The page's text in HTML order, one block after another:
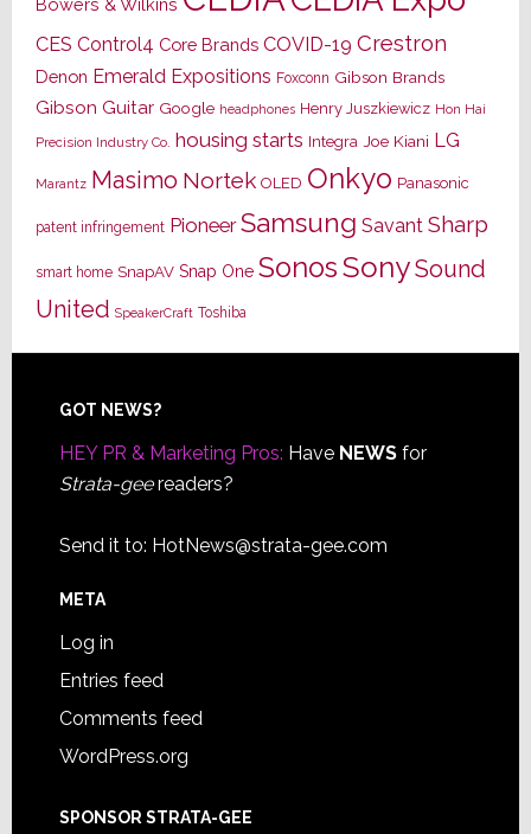
Bowers & Wilkins
CES Control4 Core Brands COVID-19 Crestron
Denon Emerald Expositions Foxconn Gibson Brands
Gibson Guitar Google headphones Henry Juszkiewicz Hon Hai
Precision Industry Co. housing starts Integra Joe Kiani LG
Marantz Masimo Nortek OLED Onkyo Panasonic
patent infringement Pioneer Samsung Savant Sharp
smart home SnapAV Snap One SonosSonySound
United SpeakerCraft Toshiba
Footer
GOT NEWS?
HEY PR & Marketing Pros: Have NEWSfor
Strata-geereaders?
Send it to: HotNews@strata-gee.com
META
Log in
Entries feed
Comments feed
WordPress.org
SPONSOR STRATA-GEE